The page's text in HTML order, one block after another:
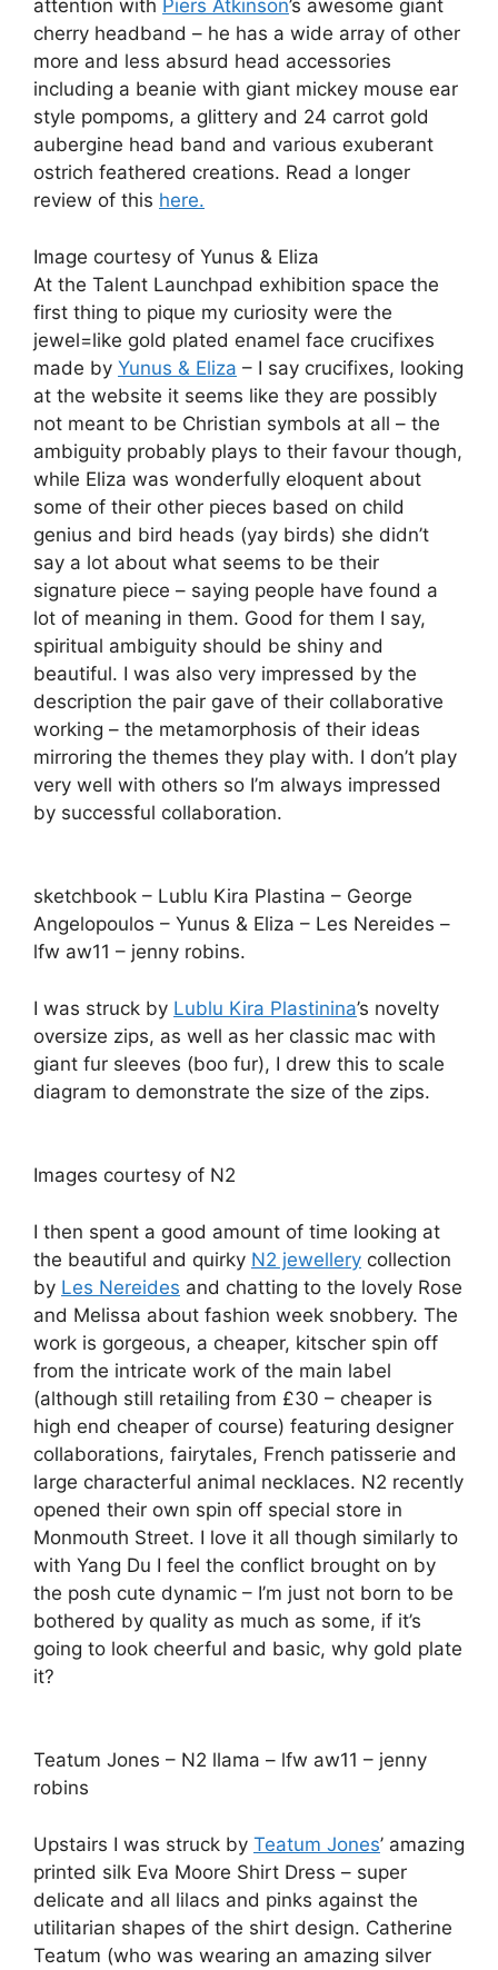
attention with Piers Atkinson’s awesome giant
cherry headband – he has a wide array of other
more and less absurd head accessories
including a beanie with giant mickey mouse ear
style pompoms, a glittery and 24 carrot gold
aubergine head band and various exuberant
ostrich feathered creations. Read a longer
review of this here.
Image courtesy of Yunus & Eliza
At the Talent Launchpad exhibition space the
first thing to pique my curiosity were the
jewel=like gold plated enamel face crucifixes
made by Yunus & Eliza – I say crucifixes, looking
at the website it seems like they are possibly
not meant to be Christian symbols at all – the
ambiguity probably plays to their favour though,
while Eliza was wonderfully eloquent about
some of their other pieces based on child
genius and bird heads (yay birds) she didn’t
say a lot about what seems to be their
signature piece – saying people have found a
lot of meaning in them. Good for them I say,
spiritual ambiguity should be shiny and
beautiful. I was also very impressed by the
description the pair gave of their collaborative
working – the metamorphosis of their ideas
mirroring the themes they play with. I don’t play
very well with others so I’m always impressed
by successful collaboration.
sketchbook – Lublu Kira Plastina – George
Angelopoulos – Yunus & Eliza – Les Nereides –
lfw aw11 – jenny robins.
I was struck by Lublu Kira Plastinina’s novelty
oversize zips, as well as her classic mac with
giant fur sleeves (boo fur), I drew this to scale
diagram to demonstrate the size of the zips.
Images courtesy of N2
I then spent a good amount of time looking at
the beautiful and quirky N2 jewellery collection
by Les Nereides and chatting to the lovely Rose
and Melissa about fashion week snobbery. The
work is gorgeous, a cheaper, kitscher spin off
from the intricate work of the main label
(although still retailing from £30 – cheaper is
high end cheaper of course) featuring designer
collaborations, fairytales, French patisserie and
large characterful animal necklaces. N2 recently
opened their own spin off special store in
Monmouth Street. I love it all though similarly to
with Yang Du I feel the conflict brought on by
the posh cute dynamic – I’m just not born to be
bothered by quality as much as some, if it’s
going to look cheerful and basic, why gold plate
it?
Teatum Jones – N2 llama – lfw aw11 – jenny
robins
Upstairs I was struck by Teatum Jones’ amazing
printed silk Eva Moore Shirt Dress – super
delicate and all lilacs and pinks against the
utilitarian shapes of the shirt design. Catherine
Teatum (who was wearing an amazing silver